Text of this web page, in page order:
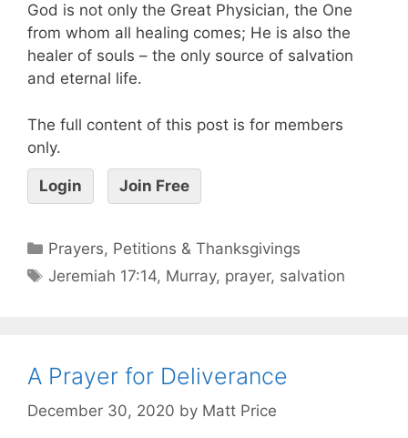
God is not only the Great Physician, the One
from whom all healing comes; He is also the
healer of souls – the only source of salvation
and eternal life.
The full content of this post is for members
only.
Login Join Free
Prayers, Petitions & Thanksgivings
Jeremiah 17:14, Murray, prayer, salvation
A Prayer for Deliverance
December 30, 2020 by Matt Price